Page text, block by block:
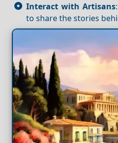
Interact with Artisans
to share the stories